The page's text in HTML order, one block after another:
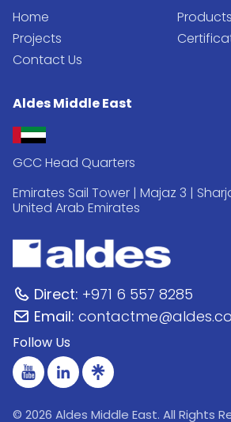
Home
Products
Projects
Contact Us
Aldes Middle East
GCC Head Quarters
Emirates Sail Tower | Majaz 3 |
United Arab Emirates
Direct: +971 6 557 8285
Email:
Follow Us
© 2026 Aldes Middle East. All Rights